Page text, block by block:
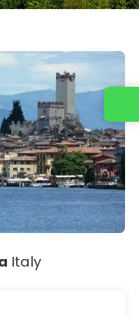
Italy